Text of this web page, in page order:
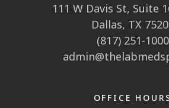
111 W Davis St, Suite
Dallas, TX
(817) 251-1000
OFFICE